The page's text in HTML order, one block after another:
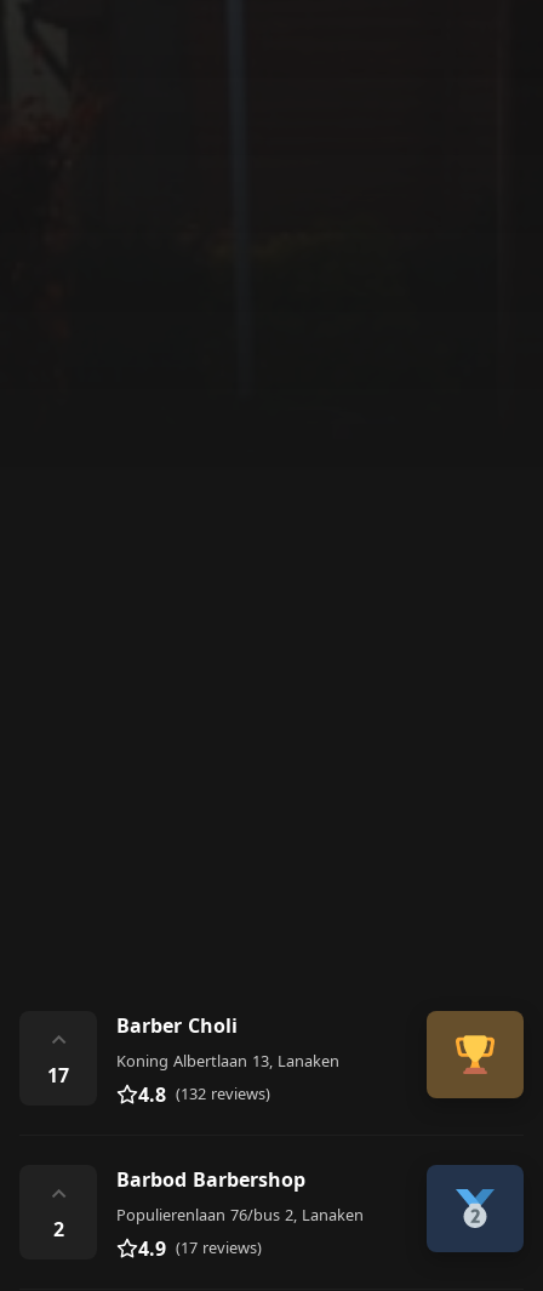
⌃
17
Barber Choli
Koning Albertlaan 13, Lanaken
4.8 (132 reviews)
⌃
2
Barbod Barbershop
Populierenlaan 76/bus 2, Lanaken
4.9 (17 reviews)